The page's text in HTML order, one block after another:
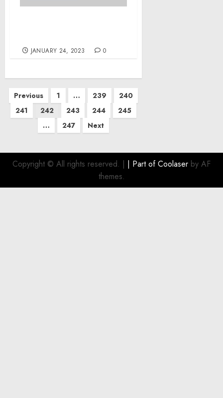
JANUARY 24, 2023 0
Posts
pagination
Previous 1 … 239
240
241
242 243 244
245
…
247 Next
Copyright © All rights reserved. | | Part ofCoolaser by AF
themes.